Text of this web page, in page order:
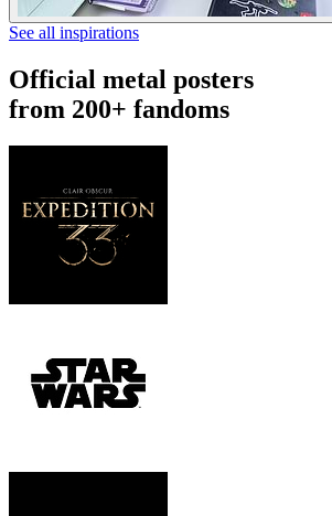
See all inspirations
Official metal posters
from 200+ fandoms